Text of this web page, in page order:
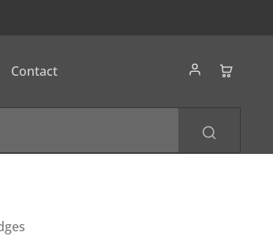
Contact